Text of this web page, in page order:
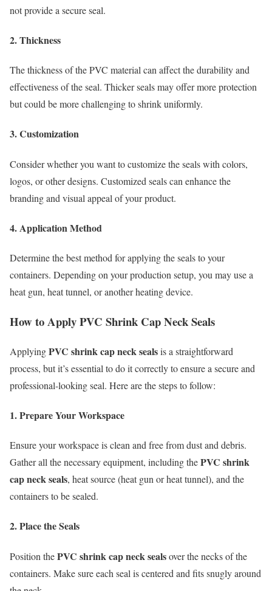
not provide a secure seal.
2. Thickness
The thickness of the PVC material can affect the durability and
effectiveness of the seal. Thicker seals may offer more protection
but could be more challenging to shrink uniformly.
3. Customization
Consider whether you want to customize the seals with colors,
logos, or other designs. Customized seals can enhance the
branding and visual appeal of your product.
4. Application Method
Determine the best method for applying the seals to your
containers. Depending on your production setup, you may use a
heat gun, heat tunnel, or another heating device.
How to Apply PVC Shrink Cap Neck Seals
ApplyingPVC shrink cap neck sealsis a straightforward
process, but it’s essential to do it correctly to ensure a secure and
professional-looking seal. Here are the steps to follow:
1. Prepare Your Workspace
Ensure your workspace is clean and free from dust and debris.
Gather all the necessary equipment, including thePVC shrink
cap neck seals, heat source (heat gun or heat tunnel), and the
containers to be sealed.
2. Place the Seals
Position thePVC shrink cap neck sealsover the necks of the
containers. Make sure each seal is centered and fits snugly around